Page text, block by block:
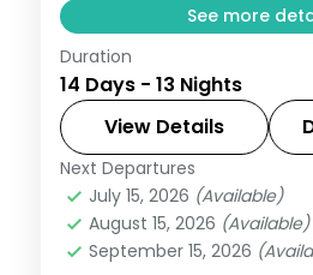
See more
13 nights through Rio de
Iguaçu, and Buenos
Christ the Redeemer
Iguazu Falls, with 4-star
breakfast daily.
Brazil
2 People
Duration
14 Days - 13 Nights
View Details
Next Departures
July 15, 2026 (Available)
August 15, 2026 (Available)
September 15, 2026